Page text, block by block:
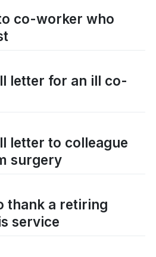
co-worker who
letter for an ill co-
letter to colleague
surgery
thank a retiring
service